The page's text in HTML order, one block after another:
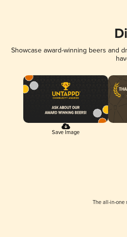
Showcase award-winning beers and
Save Image
The all-in-one